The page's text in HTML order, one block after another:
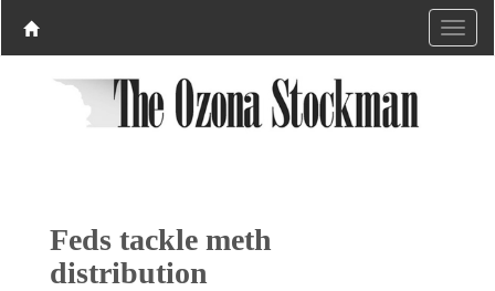
Feds tackle meth
distribution